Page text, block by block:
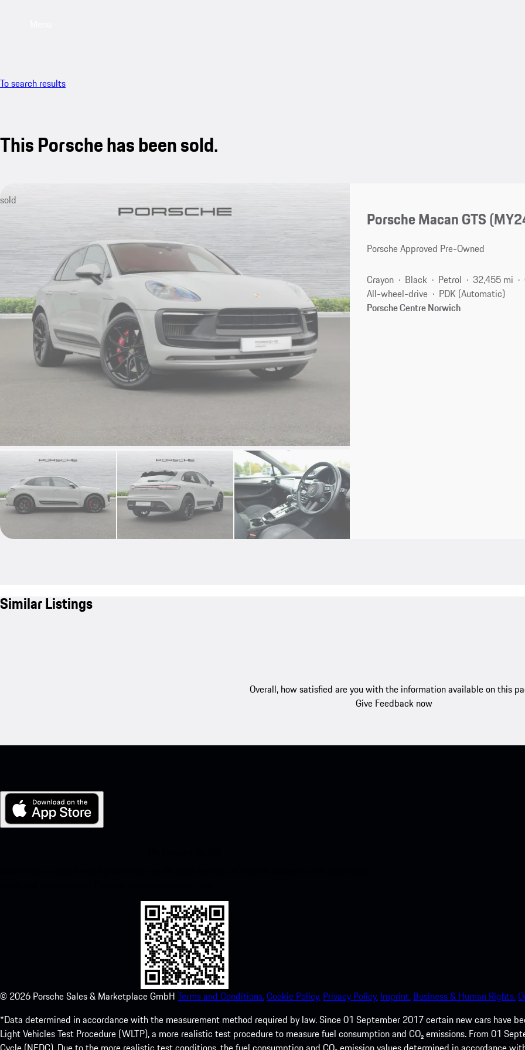
To search results
This Porsche has been sold.
sold
Porsche Macan GTS
Porsche Approved Pre-Owned
Crayon Black Petrol 32,455 mi
All-wheel-drive
PDK (Automatic)
Porsche Centre Norwich
Similar Listings
Overall, how satisfied are you with the information available on this
Give Feedback now
© 2026 Porsche Sales & Marketplace GmbH Terms and Conditions.Cookie Policy. Privacy Policy. Imprint. Business & Human Rights.
*Data determined in accordance with the measurement method required by law. Since 01 September 2017 certain new cars have
Light Vehicles Test Procedure (WLTP), a more realistic test procedure to measure fuel consumption and CO₂ emissions. From 01